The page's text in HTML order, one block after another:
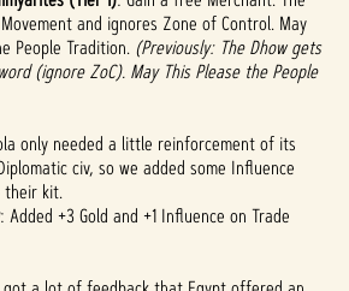
and ignores Zone of Control. May
People Tradition. (Previously: The Dhow gets
(ignore ZoC). May This Please the People
only needed a little reinforcement of its
civ, so we added some Influence
their kit.
: Added +3 Gold and +1 Influence on Trade